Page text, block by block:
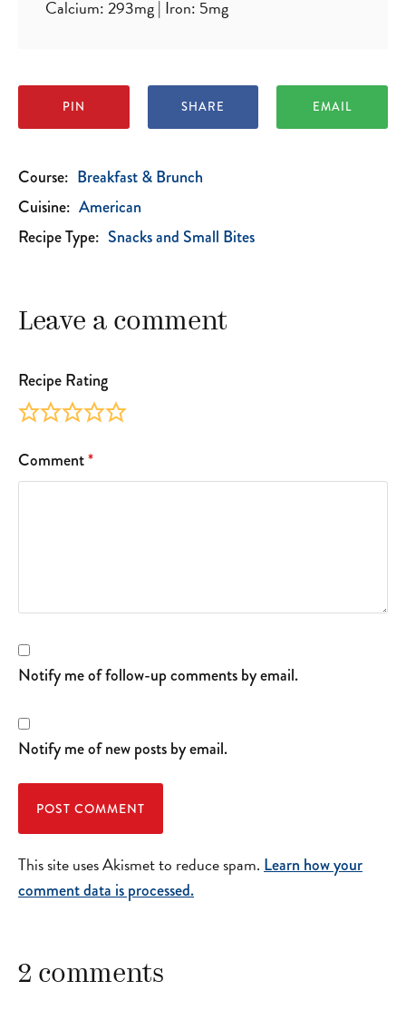
Calcium:293mg| Iron: 5mg
PIN SHARE EMAIL
Course: Breakfast & Brunch
Cuisine: American
Recipe Type: Snacks and Small Bites
Leave a comment
Recipe Rating
Comment*
Notify me of follow-up comments by email.
Notify me of new posts by email.
This site uses Akismet to reduce spam.Learn how your
comment data is processed.
2 comments